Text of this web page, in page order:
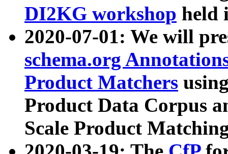
DI2KG workshop held
2020-07-01: We will
schema.org
Product Matchers
Product Data Corpus
Scale Product